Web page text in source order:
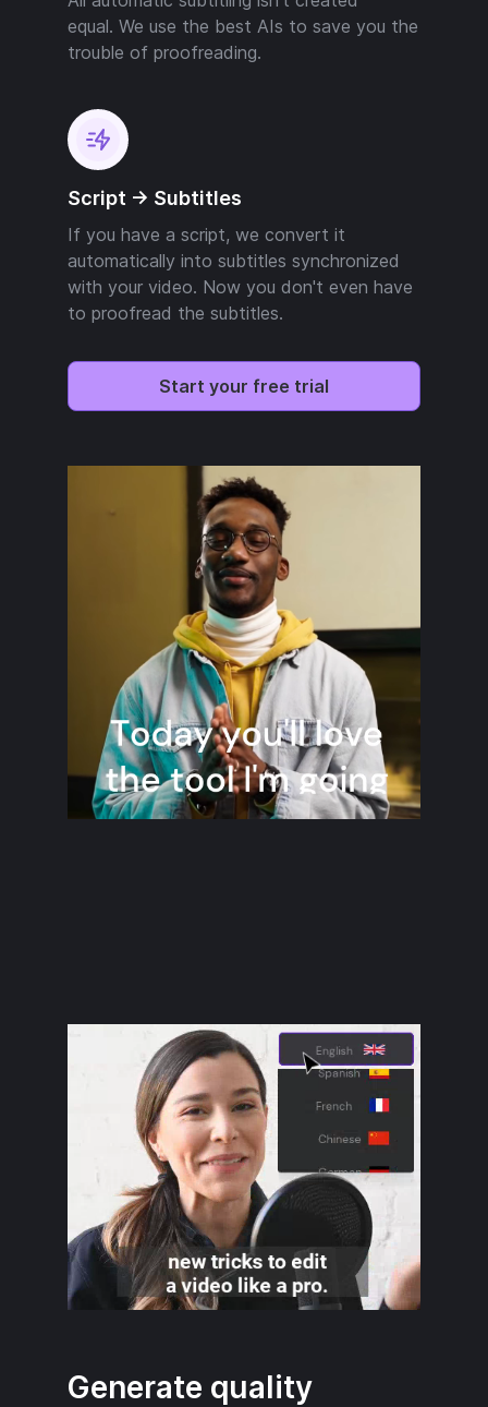
equal. We use the best AIs to save you the
trouble of proofreading.
Script -> Subtitles
If you have a script, we convert it
automatically into subtitles synchronized
with your video. Now you don't even have
to proofread the subtitles.
Start your free trial
Generate quality